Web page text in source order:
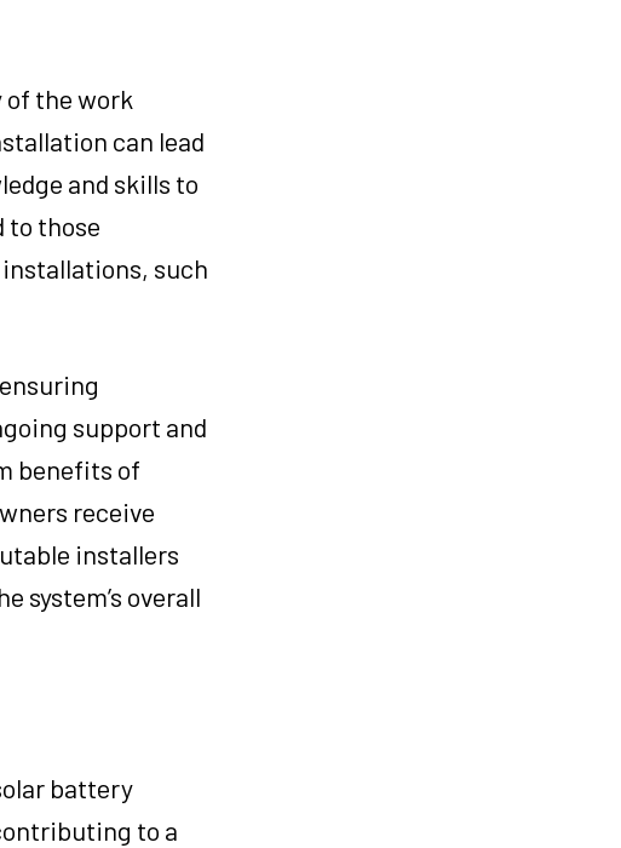
the work
can lead
and skills to
to those
such
support and
benefits of
receive
installers
system’s overall
battery
to a